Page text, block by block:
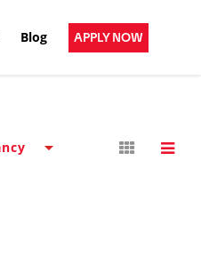
Blog APPLY NOW